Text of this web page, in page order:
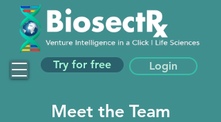
Try for free Login
Meet the Team